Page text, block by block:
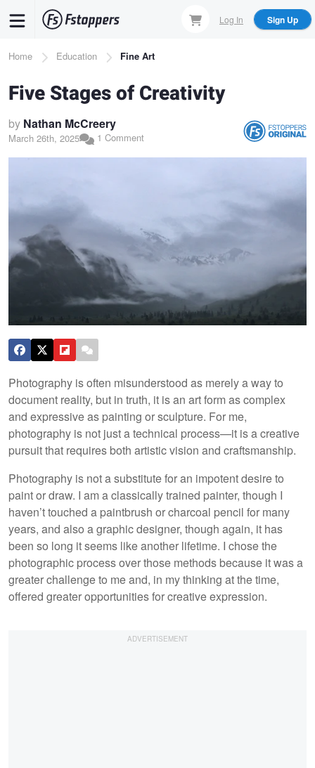
content
Log In Sign Up
Breadcrumb
Home Education Fine Art
Five Stages of Creativity
by Nathan McCreery
March 26th, 2025 1 Comment
Photography is often misunderstood as merely a way to
document reality, but in truth, it is an art form as complex
and expressive as painting or sculpture. For me,
photography is not just a technical process—it is a creative
pursuit that requires both artistic vision and craftsmanship.
Photography is not a substitute for an impotent desire to
paint or draw. I am a classically trained painter, though I
haven’t touched a paintbrush or charcoal pencil for many
years, and also a graphic designer, though again, it has
been so long it seems like another lifetime. I chose the
photographic process over those methods because it was a
greater challenge to me and, in my thinking at the time,
offered greater opportunities for creative expression.